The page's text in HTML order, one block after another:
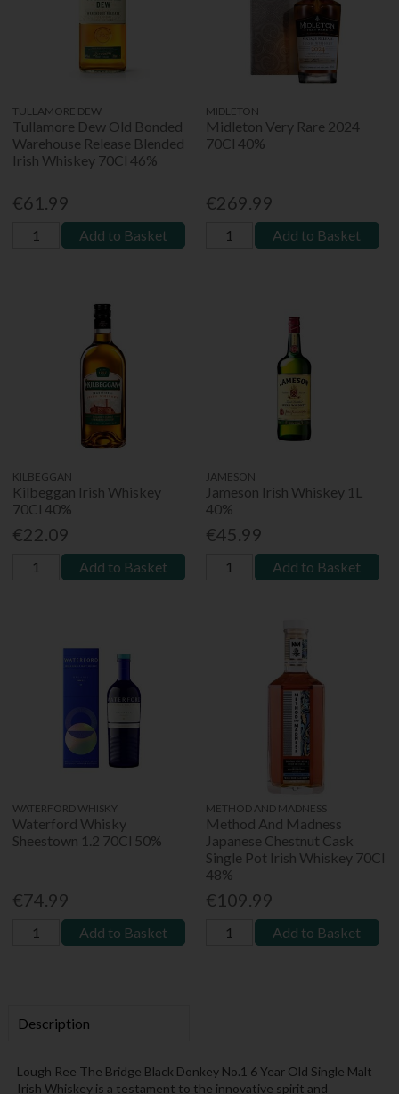
TULLAMORE DEW
Tullamore Dew Old Bonded
Warehouse Release Blended
Irish Whiskey 70Cl 46%
€61.99
Add to Basket
MIDLETON
Midleton Very Rare 2024
70Cl 40%
€269.99
Add to Basket
KILBEGGAN
Kilbeggan Irish Whiskey
70Cl 40%
€22.09
Add to Basket
JAMESON
Jameson Irish Whiskey 1L
40%
€45.99
Add to Basket
WATERFORD WHISKY
Waterford Whisky
Sheestown 1.2 70Cl 50%
€74.99
Add to Basket
METHOD AND MADNESS
Method And Madness
Japanese Chestnut Cask
Single Pot Irish Whiskey 70Cl
48%
€109.99
Add to Basket
Description
Lough Ree The Bridge Black Donkey No.1 6 Year Old Single Malt
Irish Whiskey is a testament to the innovative spirit and